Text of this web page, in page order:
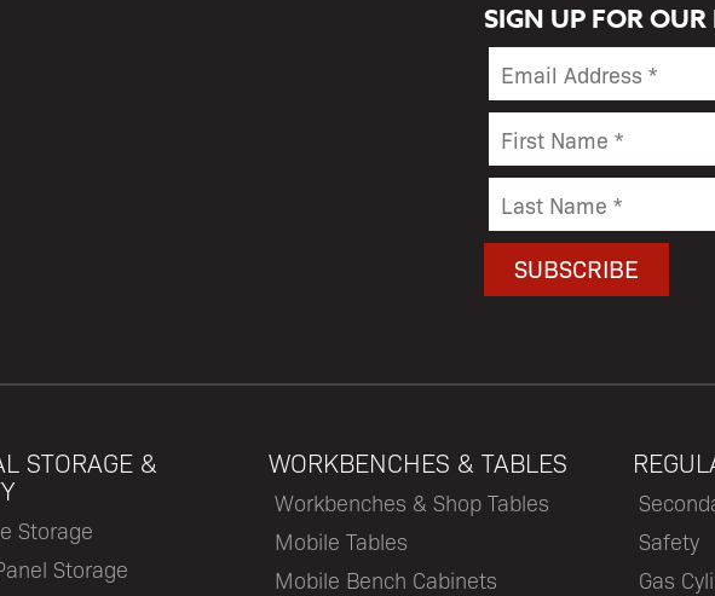
SIGN UP FOR
STORAGE &
Storage
Storage
WORKBENCHES & TABLES
Workbenches & Shop Tables
Mobile Tables
Mobile Bench Cabinets
Safety
Gas